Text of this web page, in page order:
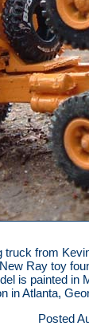
truck from
Ray toy
is painted in
in Atlanta,
Posted